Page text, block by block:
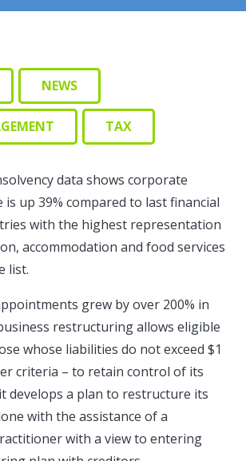
NEWS
TAX
data shows corporate
is up 39% compared to last financial
with the highest representation
accommodation and food services
list.
grew by over 200% in
restructuring allows eligible
whose liabilities do not exceed $1
criteria – to retain control of its
develops a plan to restructure its
with the assistance of a
with a view to entering